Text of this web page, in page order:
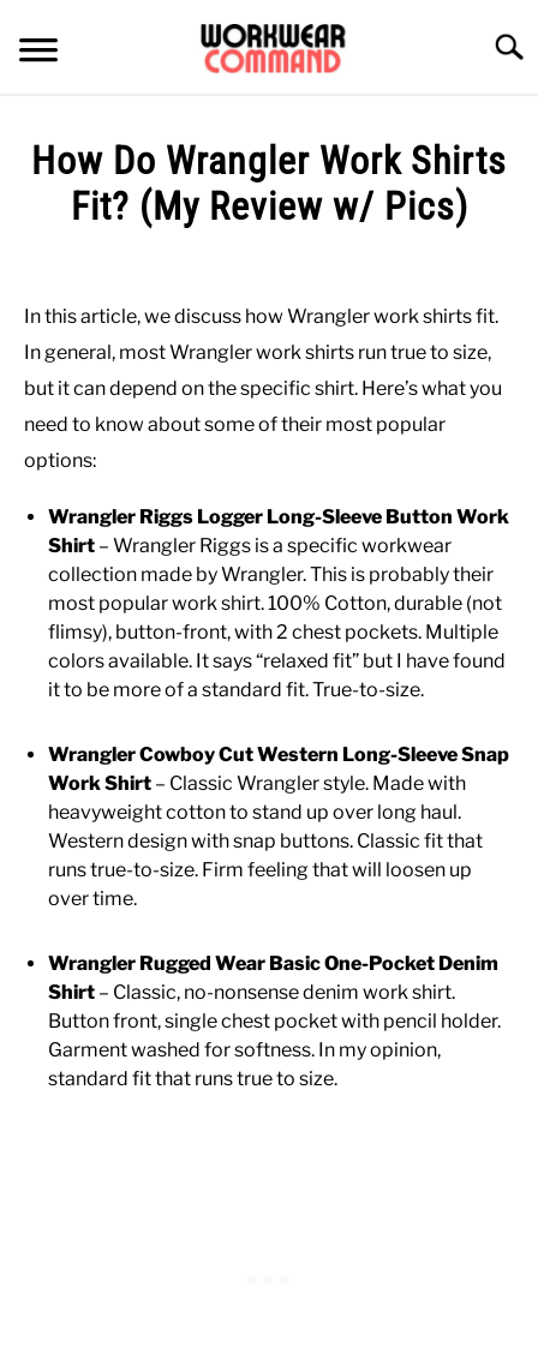
content
WINTER
OFFICE
OUTERWEAR
SHIRTS
BOTTOMS
CASUAL
SHOES
MADE IN USA
HATS
How Do Wrangler Work Shirts
Fit? (My Review w/ Pics)
Johnson
in
In this article, we discuss how Wrangler work shirts fit.
In general, most Wrangler work shirts run true to size,
but it can depend on the specific shirt. Here’s what you
need to know about some of their most popular
options:
Wrangler Riggs Logger Long-Sleeve Button Work
Shirt – Wrangler Riggs is a specific workwear
collection made by Wrangler. This is probably their
most popular work shirt. 100% Cotton, durable (not
flimsy), button-front, with 2 chest pockets. Multiple
colors available. It says “relaxed fit” but I have found
it to be more of a standard fit. True-to-size.
Wrangler Cowboy Cut Western Long-Sleeve Snap
Work Shirt – Classic Wrangler style. Made with
heavyweight cotton to stand up over long haul.
Western design with snap buttons. Classic fit that
runs true-to-size. Firm feeling that will loosen up
over time.
Wrangler Rugged Wear Basic One-Pocket Denim
Shirt – Classic, no-nonsense denim work shirt.
Button front, single chest pocket with pencil holder.
Garment washed for softness. In my opinion,
standard fit that runs true to size.